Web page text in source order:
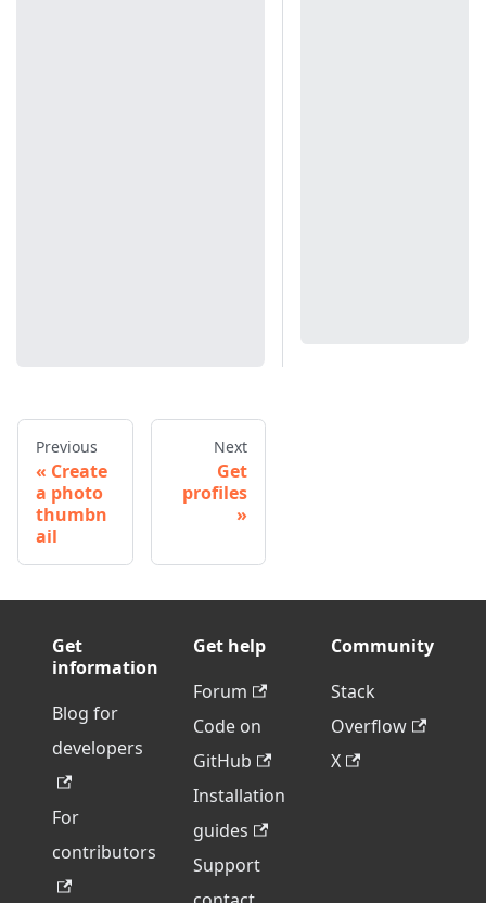
Previous
Create
a photo
thumbn
ail
Next
Get
profiles
Get
information
Blog for
developers
For
contributors
Get help
Forum
Code on
GitHub
Installation
guides
Support
Community
Stack
Overflow
X